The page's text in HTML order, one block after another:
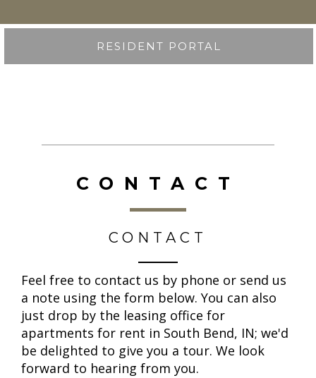
RESIDENT PORTAL
CONTACT
CONTACT
Feel free to contact us by phone or send us
a note using the form below. You can also
just drop by the leasing office for
apartments for rent in South Bend, IN; we'd
be delighted to give you a tour. We look
forward to hearing from you.